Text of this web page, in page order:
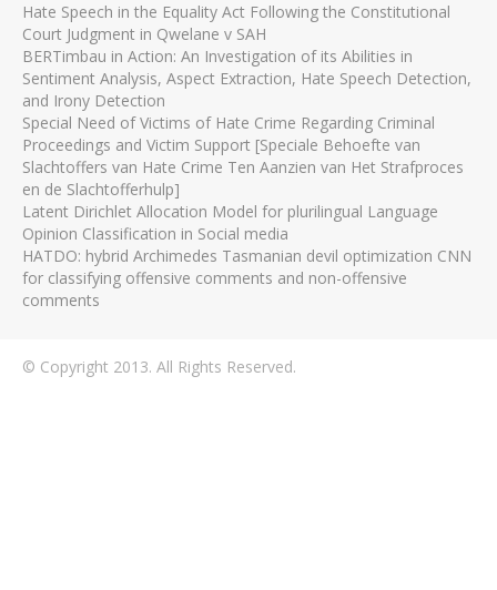
Hate Speech in the Equality Act Following the Constitutional
Court Judgment in Qwelane v SAH
BERTimbau in Action: An Investigation of its Abilities in
Sentiment Analysis, Aspect Extraction, Hate Speech Detection,
and Irony Detection
Special Need of Victims of Hate Crime Regarding Criminal
Proceedings and Victim Support [Speciale Behoefte van
Slachtoffers van Hate Crime Ten Aanzien van Het Strafproces
en de Slachtofferhulp]
Latent Dirichlet Allocation Model for plurilingual Language
Opinion Classification in Social media
HATDO: hybrid Archimedes Tasmanian devil optimization CNN
for classifying offensive comments and non-offensive
comments
© Copyright 2013. All Rights Reserved.